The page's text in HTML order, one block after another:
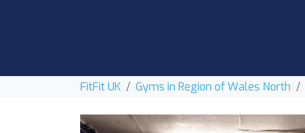
FitFit UK Gyms in Region of Wales North